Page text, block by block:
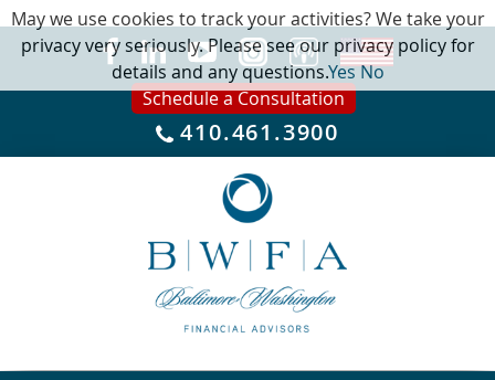
Schedule a Consultation
410.461.3900
May we use cookies to track your activities? We take your
privacy very seriously. Please see our privacy policy for
details and any questions.YesNo